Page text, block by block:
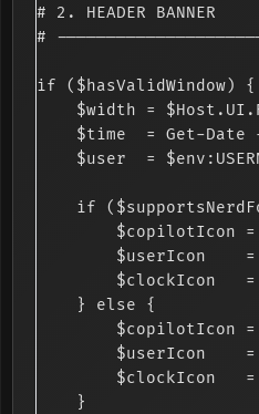
# 2. HEADER BANNER
#
if ($hasValidWindow) {
$width =
$time  = Get-Date
$user  =
if
$copilotIcon
$userIcon
$clockIcon
    } else {
$copilotIcon =
$userIcon    =
$clockIcon   =
    }